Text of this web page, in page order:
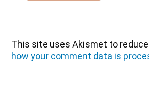
This site uses Akismet to
how your comment data is